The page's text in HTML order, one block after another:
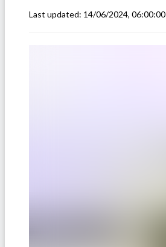
Last updated: 14/06/2024, 06:00:00